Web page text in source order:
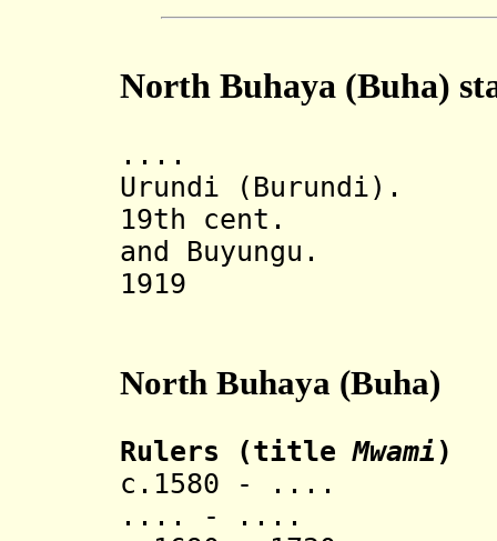
North Buhaya (Buha)
.... Under
Urundi (Burundi).
19th cent.
and Buyungu.
1919 Part
North Buhaya (Buha)
Rulers (titleMwami )
c.1580 - ....
.... - ....